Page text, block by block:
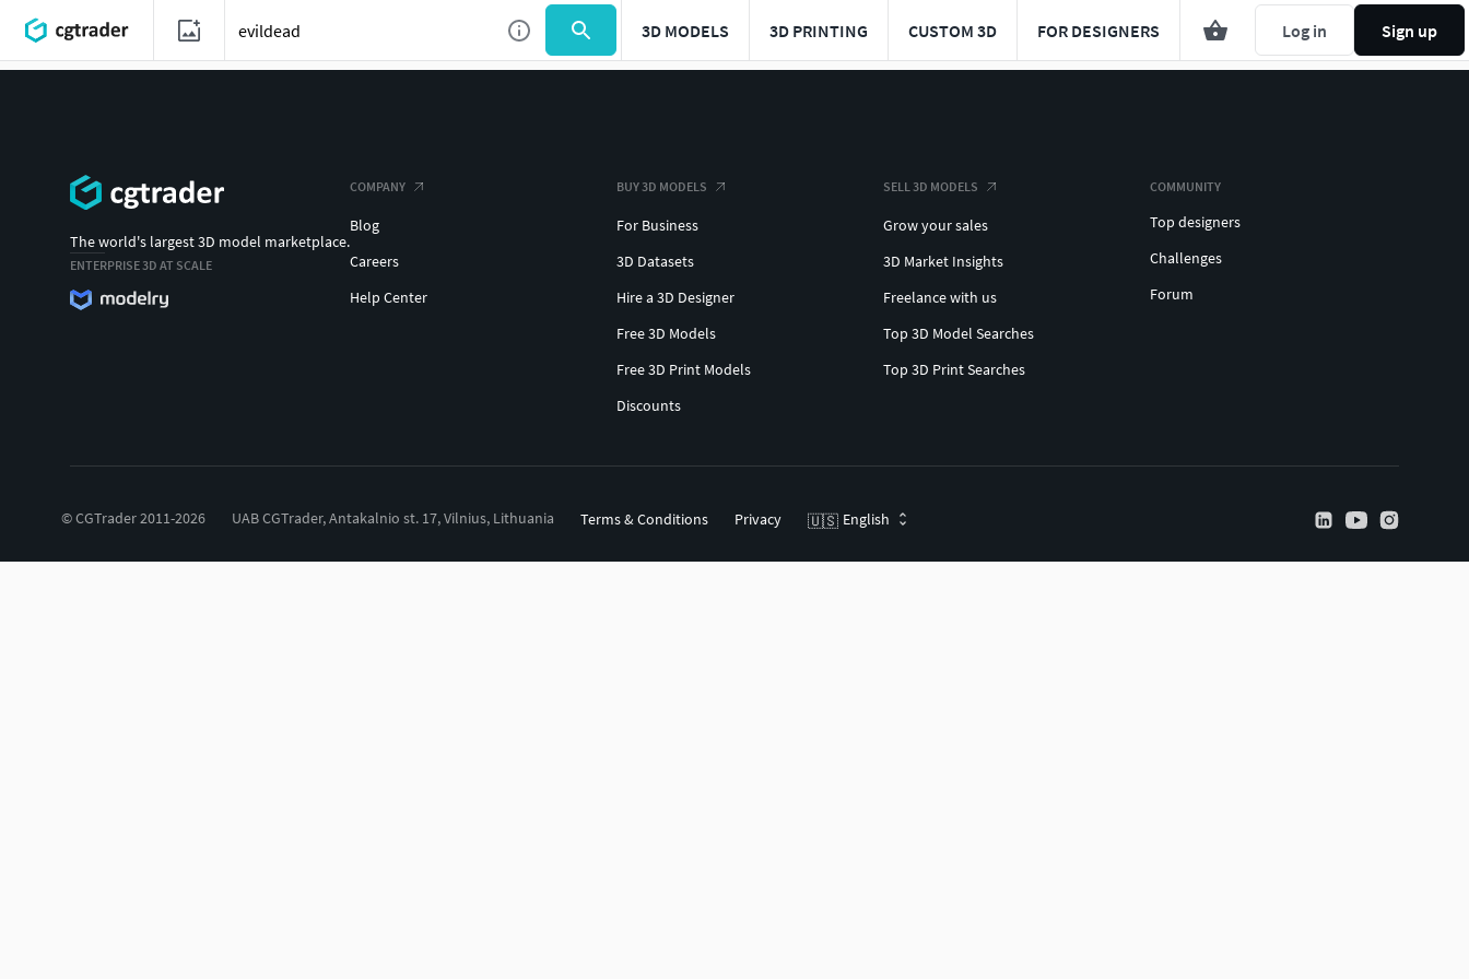
3D MODELS 3D PRINTING CUSTOM 3D FOR DESIGNERS Log in Sign up
The world's largest 3D model marketplace.
ENTERPRISE 3D AT SCALE
COMPANY
Blog
Careers
Help Center
BUY 3D MODELS
For Business
3D Datasets
Hire a 3D Designer
Free 3D Models
Free 3D Print Models
Discounts
SELL 3D MODELS
Grow your sales
3D Market Insights
Freelance with us
Top 3D Model Searches
Top 3D Print Searches
COMMUNITY
Top designers
Challenges
Forum
© CGTrader 2011-2026 UAB CGTrader, Antakalnio st. 17, Vilnius, Lithuania Terms & Conditions Privacy 🇺🇸 English